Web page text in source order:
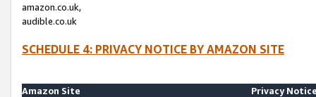
amazon.co.uk,
audible.co.uk
SCHEDULE 4: PRIVACY NOTICE BY AMAZON SITE
Amazon Site
Privacy